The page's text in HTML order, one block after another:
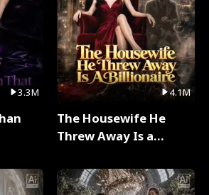
3.3M 4.1M
The Housewife He
Threw Away Is a